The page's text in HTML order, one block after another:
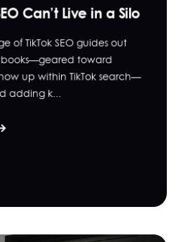
Can’t Live in a Silo
of TikTok SEO guides out
toward
up within TikTok search—
adding k...